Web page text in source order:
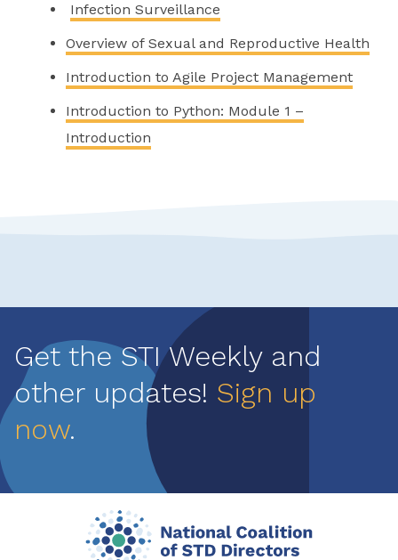
Infection Surveillance
Overview of Sexual and Reproductive Health
Introduction to Agile Project Management
Introduction to Python: Module 1 –
Introduction
Get the STI Weekly and
other updates! Sign up
now.